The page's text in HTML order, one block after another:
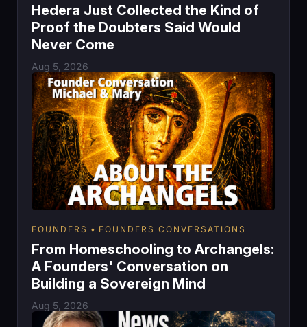
Hedera Just Collected the Kind of
Proof the Doubters Said Would
Never Come
Aug 5, 2026
FOUNDERS FOUNDERS CONVERSATIONS
From Homeschooling to Archangels:
A Founders' Conversation on
Building a Sovereign Mind
Aug 5, 2026